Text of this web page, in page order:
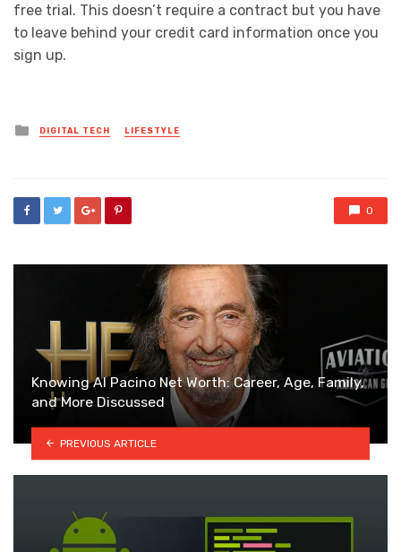
free trial. This doesn’t require a contract but you have
to leave behind your credit card information once you
sign up.
Posted
in
DIGITAL TECH LIFESTYLE
0
Knowing Al Pacino Net Worth: Career, Age, Family,
and More Discussed
PREVIOUS ARTICLE